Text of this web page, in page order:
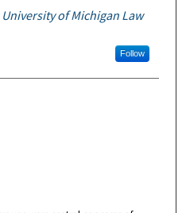
University of Michigan Law
Follow